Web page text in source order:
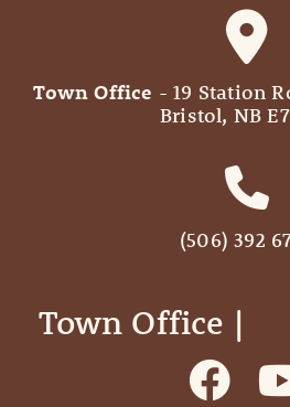
Town Office - 19 Station
Bristol, NB
(506) 392
Town Office |